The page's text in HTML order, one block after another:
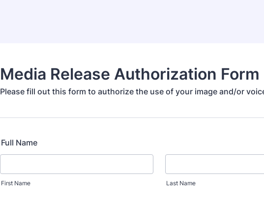
Media Release Authorization Form
Please fill out this form to authorize the use of your image and/or
Full Name
First Name Last Name